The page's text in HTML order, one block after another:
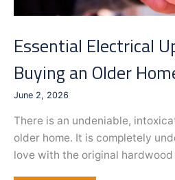
Essential Electrical
Buying an Older
June 2, 2026
There is an undeniable,
older home. It is completely
love with the original